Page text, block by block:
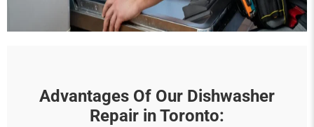
Advantages Of Our Dishwasher
Repair in Toronto: